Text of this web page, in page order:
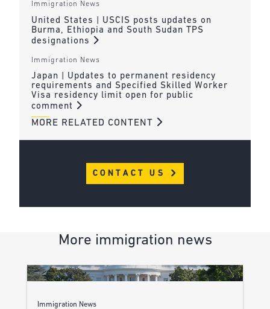
Immigration News
United States | USCIS posts updates on
Burma, Ethiopia and South Sudan TPS
designations
Immigration News
Japan | Updates to permanent residency
requirements and Specified Skilled Worker
Visa residency limit open for public
comment
MORE RELATED CONTENT
CONTACT US
More immigration news
Immigration News